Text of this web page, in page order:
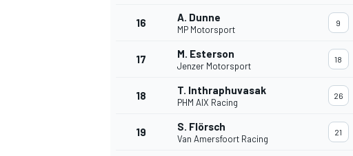
16 A. Dunne
MP Motorsport
9
17 M. Esterson
Jenzer Motorsport
18
18 T. Inthraphuvasak
PHM AIX Racing
26
19 S. Flörsch
Van Amersfoort Racing
21